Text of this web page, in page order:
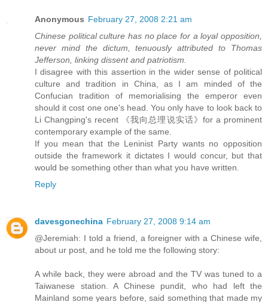
Anonymous February 27, 2008 2:21 am
Chinese political culture has no place for a loyal opposition,
never mind the dictum, tenuously attributed to Thomas
Jefferson, linking dissent and patriotism.
I disagree with this assertion in the wider sense of political
culture and tradition in China, as I am minded of the
Confucian tradition of memorialising the emperor even
should it cost one one's head. You only have to look back to
Li Changping's recent 《我向总理说实话》for a prominent
contemporary example of the same.
If you mean that the Leninist Party wants no opposition
outside the framework it dictates I would concur, but that
would be something other than what you have written.
Reply
davesgonechina February 27, 2008 9:14 am
@Jeremiah: I told a friend, a foreigner with a Chinese wife,
about ur post, and he told me the following story:
A while back, they were abroad and the TV was tuned to a
Taiwanese station. A Chinese pundit, who had left the
Mainland some years before, said something that made my